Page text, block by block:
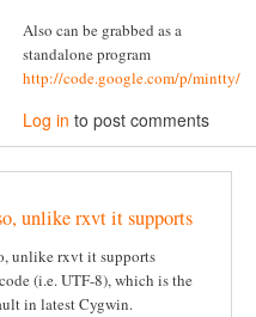
Also can be grabbed as a
standalone program
http://code.google.com/p/mintty/
Log in to post comments
unlike rxvt it supports
unlike rxvt it supports
(i.e. UTF-8), which is the
in latest Cygwin.